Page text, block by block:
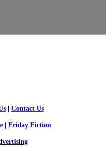
| Contact Us
Friday Fiction